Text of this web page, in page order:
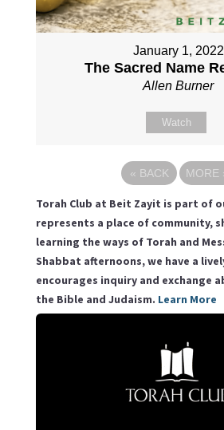
January 1, 2022
The Sacred Name
Allen Burner
Watch
« BACK MORE
Torah Club at Beit Zayit is part of
represents a place of community,
learning the ways of Torah and
Shabbat afternoons, we have a
encourages inquiry and exchange
the Bible and Judaism. Learn More